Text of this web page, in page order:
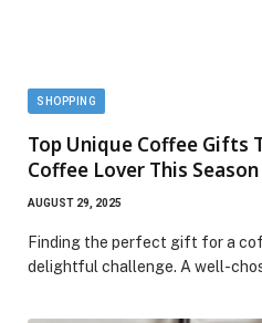
SHOPPING
Top Unique Coffee Gifts
Coffee Lover This Season
AUGUST 29, 2025
Finding the perfect gift for a
delightful challenge. A well-